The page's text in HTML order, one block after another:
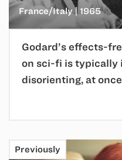
France/Italy | 1965
Godard’s effects-
on sci-fi is typically
disorienting, at
Previously